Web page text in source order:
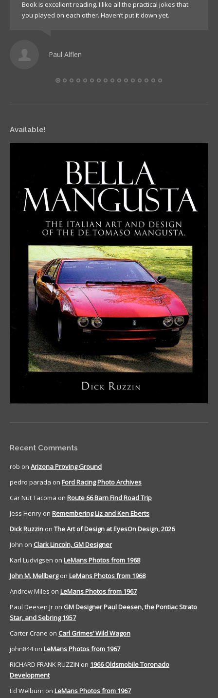
Book is excellent reading. I like all the practical jokes that
you played on each other. Haven’t put it down yet.
Paul Alflen
Available!
Recent Comments
rob on Arizona Proving Ground
pedro parada on Ford Racing Photo Archives
Car Nut Tacoma on Route 66 Barn Find Road Trip
Jess Henry on Remembering Liz and Ken Eberts
Dick Ruzzin on The Art of Design at EyesOn Design, 2026
John on Clark Lincoln, GM Designer
Karl Ludvigsen on LeMans Photos from 1968
John M. Mellbergon LeMans Photos from 1968
Andrew Miles on LeMans Photos from 1967
Paul Deesen Jr on GM Designer Paul Deesen, the Pontiac Strato
Star, and Sebring 1957
Carter Crane on Carl Grimes’ Wild Wagon
john844on LeMans Photos from 1967
RICHARD FRANK RUZZIN on 1966 Oldsmobile Toronado
Development
Ed Welburn on LeMans Photos from 1967